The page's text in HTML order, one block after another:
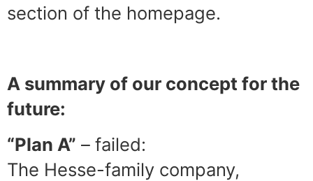
section of the homepage.
A summary of our concept for the
future:
“Plan A” – failed:
The Hesse-family company,